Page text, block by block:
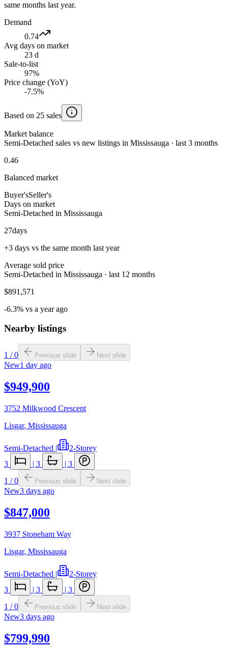
same months last year.
Demand
0.74
Avg days on market
23 d
Sale-to-list
97%
Price change (YoY)
-7.5%
Based on 25 sales
Market balance
Semi-Detached sales vs new listings in Mississauga · last 3 months
0.46
Balanced market
Buyer'sSeller's
Days on market
Semi-Detached in Mississauga
27days
+3 days vs the same month last year
Average sold price
Semi-Detached in Mississauga · last 12 months
$891,571
-6.3% vs a year ago
Nearby listings
1 /0 Previous slide Next slide
New1 day ago
$949,900
3752 Milkwood Crescent
Lisgar, Mississauga
Semi-Detached |
2-Storey
3
| 3 | 3
1 /0 Previous slide Next slide
New3 days ago
$847,000
3937 Stoneham Way
Lisgar, Mississauga
Semi-Detached |
2-Storey
3
| 3 | 3
1 /0 Previous slide Next slide
New3 days ago
$799,990